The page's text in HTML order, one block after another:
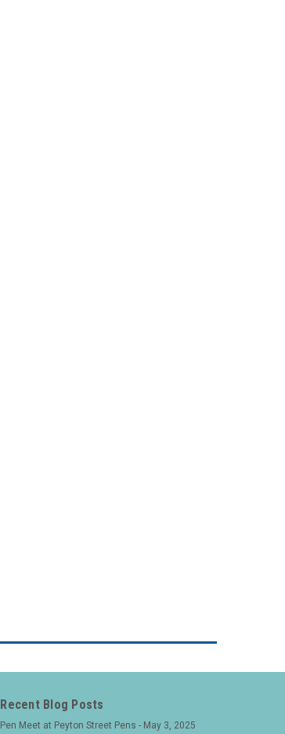
Recent Blog Posts
Pen Meet at Peyton Street Pens - May 3, 2025